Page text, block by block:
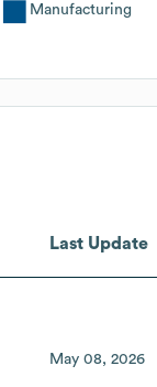
Manufacturing
Last Update
May 08, 2026